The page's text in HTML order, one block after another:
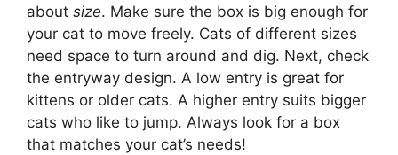
about size. Make sure the box is big enough for
your cat to move freely. Cats of different sizes
need space to turn around and dig. Next, check
the entryway design. A low entry is great for
kittens or older cats. A higher entry suits bigger
cats who like to jump. Always look for a box
that matches your cat’s needs!